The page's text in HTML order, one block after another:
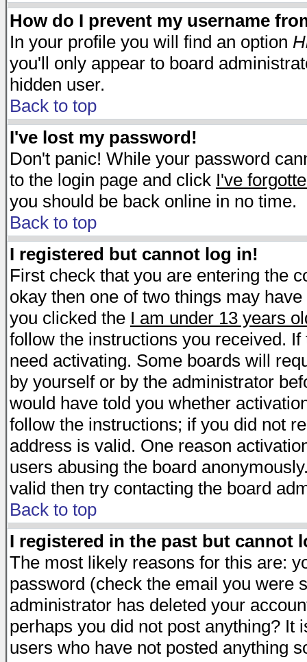
How do I prevent my username
In your profile you will find an option
you'll only appear to board
hidden user.
Back to top
I've lost my password!
Don't panic! While your password
to the login page and click I've
you should be back online in no time.
Back to top
I registered but cannot log in!
First check that you are entering the
okay then one of two things may
you clicked the I am under 13 years
follow the instructions you received.
need activating. Some boards will
by yourself or by the administrator
would have told you whether
follow the instructions; if you did not
address is valid. One reason
users abusing the board
valid then try contacting the board
Back to top
I registered in the past but cannot
The most likely reasons for this are:
password (check the email you were
administrator has deleted your
perhaps you did not post anything?
users who have not posted anything